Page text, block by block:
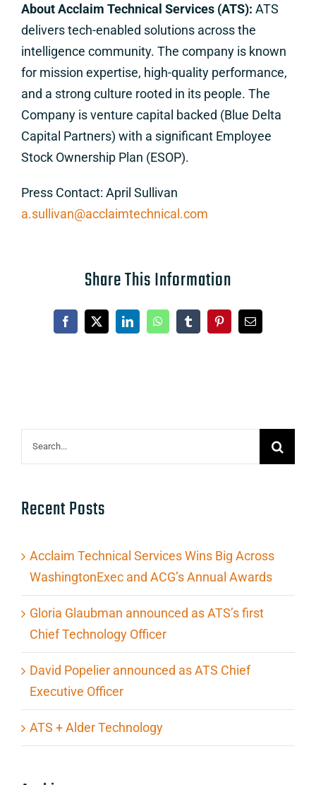
About Acclaim Technical Services (ATS): ATS
delivers tech-enabled solutions across the
intelligence community. The company is known
for mission expertise, high-quality performance,
and a strong culture rooted in its people. The
Company is venture capital backed (Blue Delta
Capital Partners) with a significant Employee
Stock Ownership Plan (ESOP).
Press Contact: April Sullivan
a.sullivan@acclaimtechnical.com
Share This Information
Facebook
X LinkedInWhatsAppTumblrPinterestEmail
Recent Posts
Acclaim Technical Services Wins Big Across
WashingtonExec and ACG’s Annual Awards
Gloria Glaubman announced as ATS’s first
Chief Technology Officer
David Popelier announced as ATS Chief
Executive Officer
ATS + Alder Technology